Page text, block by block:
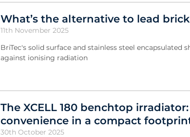
What’s the alternative to lead
11th November 2025
BriTec's solid surface and stainless steel
against ionising radiation
The XCELL 180 benchtop
convenience in a compact
30th October 2025